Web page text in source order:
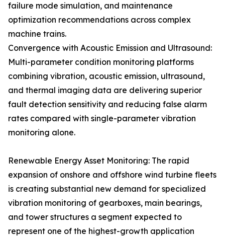
failure mode simulation, and maintenance
optimization recommendations across complex
machine trains.
Convergence with Acoustic Emission and Ultrasound:
Multi-parameter condition monitoring platforms
combining vibration, acoustic emission, ultrasound,
and thermal imaging data are delivering superior
fault detection sensitivity and reducing false alarm
rates compared with single-parameter vibration
monitoring alone.
Renewable Energy Asset Monitoring: The rapid
expansion of onshore and offshore wind turbine fleets
is creating substantial new demand for specialized
vibration monitoring of gearboxes, main bearings,
and tower structures a segment expected to
represent one of the highest-growth application